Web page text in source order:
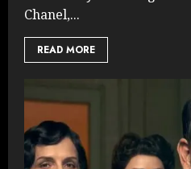
Chanel,...
READ MORE